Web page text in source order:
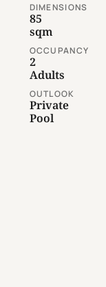
DIMENSIONS
85
sqm
OCCUPANCY
2
Adults
OUTLOOK
Private
Pool